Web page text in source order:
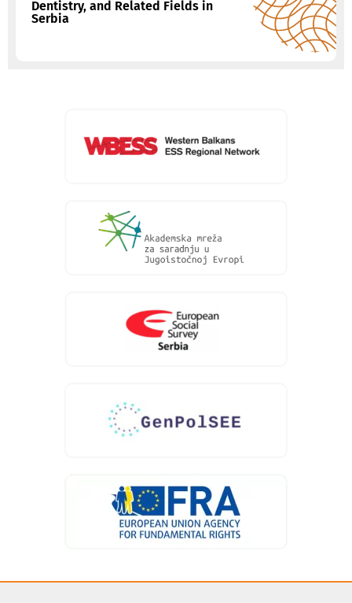
Dentistry, and Related Fields in
Serbia